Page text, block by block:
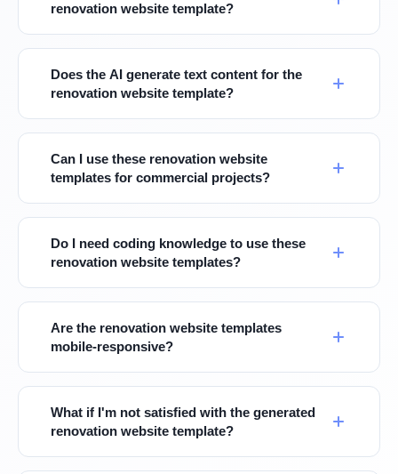
renovation website template?
Does the AI generate text content for the
renovation website template?
Can I use these renovation website
templates for commercial projects?
Do I need coding knowledge to use these
renovation website templates?
Are the renovation website templates
mobile-responsive?
What if I'm not satisfied with the generated
renovation website template?